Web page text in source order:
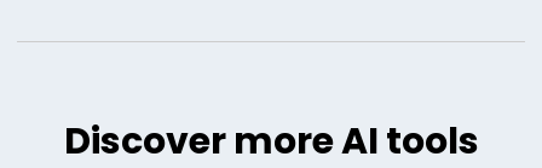
Discover more AI tools